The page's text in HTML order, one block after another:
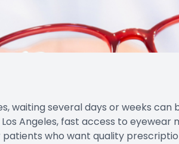
waiting several days or weeks
Angeles, fast access to
who want quality